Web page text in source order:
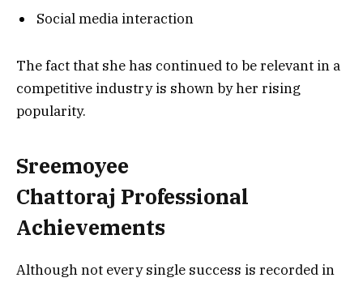
Social media interaction
The fact that she has continued to be relevant in a
competitive industry is shown by her rising
popularity.
Sreemoyee
Chattoraj Professional
Achievements
Although not every single success is recorded in